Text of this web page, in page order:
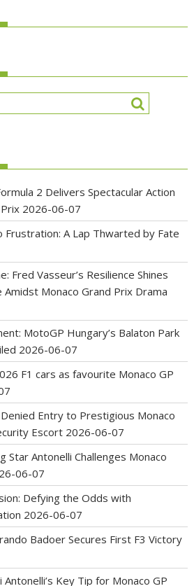
2 Delivers Spectacular Action
2026-06-07
Frustration: A Lap Thwarted by Fate
Fred Vasseur’s Resilience Shines
Monaco Grand Prix Drama
MotoGP Hungary’s Balaton Park
2026-06-07
F1 cars as favourite Monaco GP
Entry to Prestigious Monaco
Escort 2026-06-07
Star Antonelli Challenges Monaco
06-07
Defying the Odds with
2026-06-07
Badoer Secures First F3 Victory
Key Tip for Monaco GP